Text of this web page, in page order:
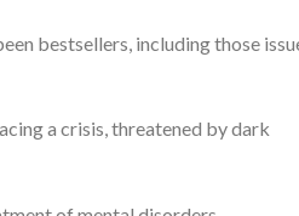
bestsellers, including those
a crisis, threatened by dark